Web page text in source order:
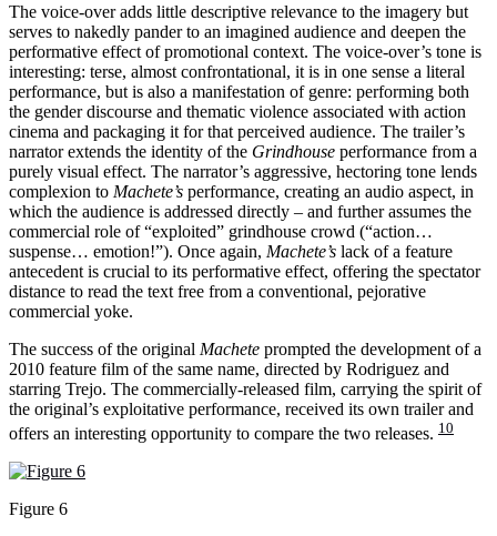
The voice-over adds little descriptive relevance to the imagery but
serves to nakedly pander to an imagined audience and deepen the
performative effect of promotional context. The voice-over’s tone is
interesting: terse, almost confrontational, it is in one sense a literal
performance, but is also a manifestation of genre: performing both
the gender discourse and thematic violence associated with action
cinema and packaging it for that perceived audience. The trailer’s
narrator extends the identity of the Grindhouse performance from a
purely visual effect. The narrator’s aggressive, hectoring tone lends
complexion to Machete’s performance, creating an audio aspect, in
which the audience is addressed directly – and further assumes the
commercial role of “exploited” grindhouse crowd (“action…
suspense… emotion!”). Once again, Machete’s lack of a feature
antecedent is crucial to its performative effect, offering the spectator
distance to read the text free from a conventional, pejorative
commercial yoke.
The success of the original Machete prompted the development of a
2010 feature film of the same name, directed by Rodriguez and
starring Trejo. The commercially-released film, carrying the spirit of
the original’s exploitative performance, received its own trailer and
offers an interesting opportunity to compare the two releases. 10
Figure 6